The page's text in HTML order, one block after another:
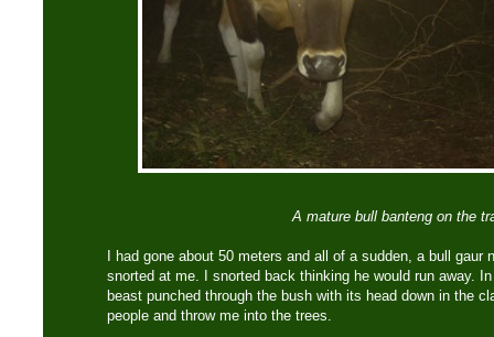
A mature bull banteng on the
I had gone about 50 meters and all of a sudden, a bull gaur
snorted at me. I snorted back thinking he would run away.
beast punched through the bush with its head down in the
people and throw me into the trees.